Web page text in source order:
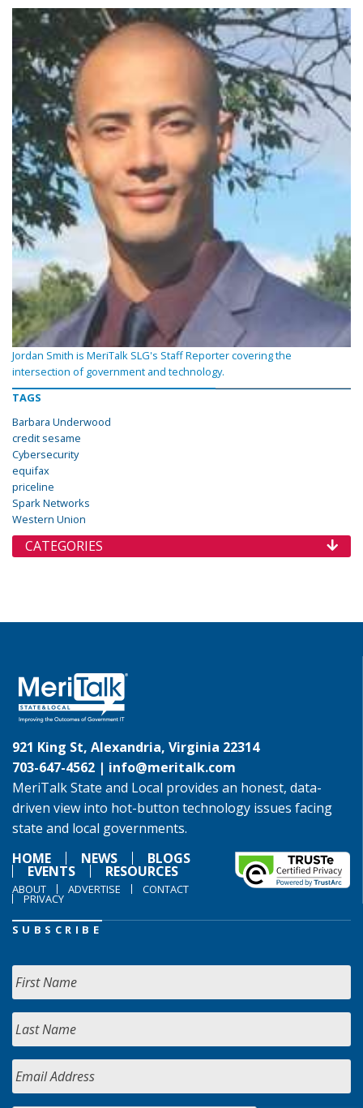
Jordan Smith is MeriTalk SLG's Staff Reporter covering the
intersection of government and technology.
TAGS
Barbara Underwood
credit sesame
Cybersecurity
equifax
priceline
Spark Networks
Western Union
CATEGORIES
921 King St, Alexandria, Virginia 22314
703-647-4562 | info@meritalk.com
MeriTalk State and Local provides an honest, data-
driven view into hot-button technology issues facing
state and local governments.
HOME
NEWS BLOGS
EVENTS RESOURCES
ABOUT ADVERTISE CONTACT
PRIVACY
SUBSCRIBE